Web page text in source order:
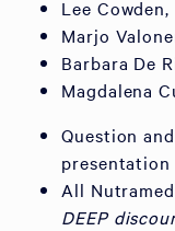
Lee
Marjo
Barbara De
Magdalena
Question
presentation
All
DEEP